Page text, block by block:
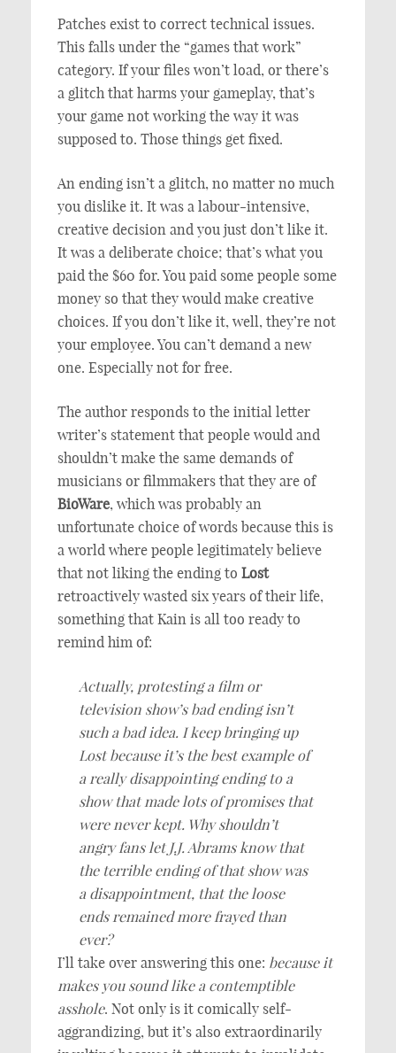
Patches exist to correct technical issues.
This falls under the “games that work”
category. If your files won’t load, or there’s
a glitch that harms your gameplay, that’s
your game not working the way it was
supposed to. Those things get fixed.
An ending isn’t a glitch, no matter no much
you dislike it. It was a labour-intensive,
creative decision and you just don’t like it.
It was a deliberate choice; that’s what you
paid the $60 for. You paid some people some
money so that they would make creative
choices. If you don’t like it, well, they’re not
your employee. You can’t demand a new
one. Especially not for free.
The author responds to the initial letter
writer’s statement that people would and
shouldn’t make the same demands of
musicians or filmmakers that they are of
BioWare, which was probably an
unfortunate choice of words because this is
a world where people legitimately believe
that not liking the ending to Lost
retroactively wasted six years of their life,
something that Kain is all too ready to
remind him of:
Actually, protesting a film or
television show’s bad ending isn’t
such a bad idea. I keep bringing up
Lost because it’s the best example of
a really disappointing ending to a
show that made lots of promises that
were never kept. Why shouldn’t
angry fans let J.J. Abrams know that
the terrible ending of that show was
a disappointment, that the loose
ends remained more frayed than
ever?
I’ll take over answering this one: because it
makes you sound like a contemptible
asshole. Not only is it comically self-
aggrandizing, but it’s also extraordinarily